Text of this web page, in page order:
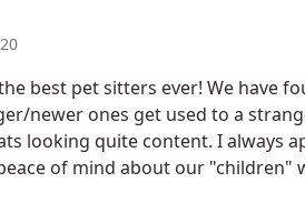
best pet sitters ever! We have
newer ones get used to a
looking quite content. I always
of mind about our